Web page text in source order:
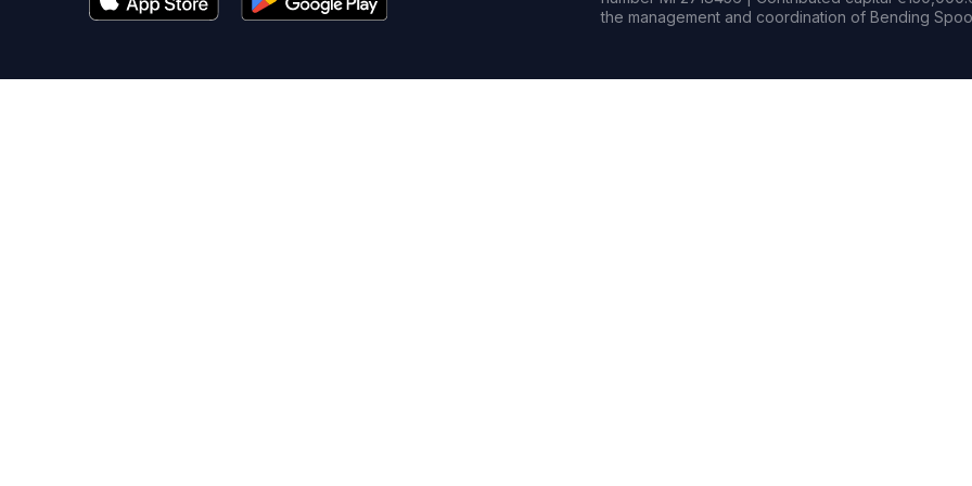
the management and coordination of Bending